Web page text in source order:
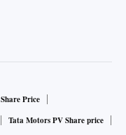
Price
Tata Motors PV Share price